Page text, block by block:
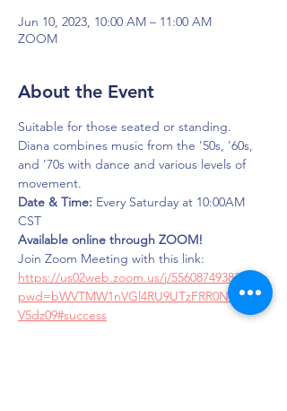
Jun 10, 2023, 10:00 AM – 11:00 AM
ZOOM
About the Event
Suitable for those seated or standing.
Diana combines music from the '50s, ’60s,
and ’70s with dance and various levels of
movement.
Date & Time: Every Saturday at 10:00AM
CST
Available online through ZOOM!
Join Zoom Meeting with this link:
https://us02web.zoom.us/j/5560874938?
pwd=bWVTMW1nVGl4RU9UTzFRR0NqQW
V5dz09#success